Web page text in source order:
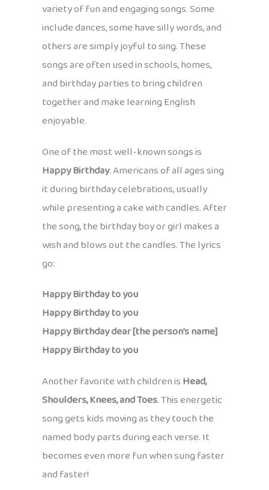
variety of fun and engaging songs. Some
include dances, some have silly words, and
others are simply joyful to sing. These
songs are often used in schools, homes,
and birthday parties to bring children
together and make learning English
enjoyable.
One of the most well-known songs is
Happy Birthday. Americans of all ages sing
it during birthday celebrations, usually
while presenting a cake with candles. After
the song, the birthday boy or girl makes a
wish and blows out the candles. The lyrics
go:
Happy Birthday to you
Happy Birthday to you
Happy Birthday dear [the person’s name]
Happy Birthday to you
Another favorite with children isHead,
Shoulders, Knees, and Toes. This energetic
song gets kids moving as they touch the
named body parts during each verse. It
becomes even more fun when sung faster
and faster!